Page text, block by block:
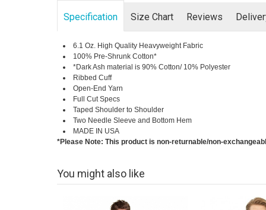
Specification Size Chart Reviews
6.1 Oz. High Quality Heavyweight Fabric
100% Pre-Shrunk Cotton*
*Dark Ash material is 90% Cotton/ 10% Polyester
Ribbed Cuff
Open-End Yarn
Full Cut Specs
Taped Shoulder to Shoulder
Two Needle Sleeve and Bottom Hem
MADE IN USA
*Please Note: This product is non-returnable/non-
You might also like